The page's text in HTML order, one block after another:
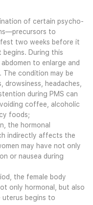
of certain psycho-
to
two weeks before it
begins. During this
to enlarge and
The condition may be
drowsiness, headaches,
during PMS can
coffee, alcoholic
foods;
the hormonal
indirectly affects the
may have not only
or nausea during
the female body
only hormonal, but also
uterus begins to